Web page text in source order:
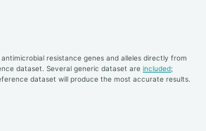
resistance genes and alleles directly from
dataset. Several generic dataset are included;
dataset will produce the most accurate results.